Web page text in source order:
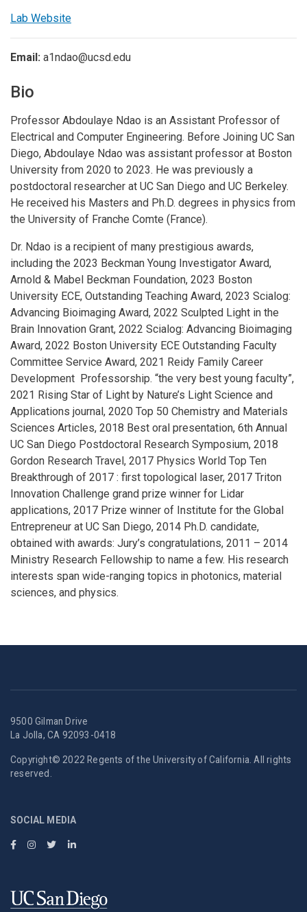
Lab Website
Email: a1ndao@ucsd.edu
Bio
Professor Abdoulaye Ndao is an Assistant Professor of
Electrical and Computer Engineering. Before Joining UC San
Diego, Abdoulaye Ndao was assistant professor at Boston
University from 2020 to 2023. He was previously a
postdoctoral researcher at UC San Diego and UC Berkeley.
He received his Masters and Ph.D. degrees in physics from
the University of Franche Comte (France).
Dr. Ndao is a recipient of many prestigious awards,
including the 2023 Beckman Young Investigator Award,
Arnold & Mabel Beckman Foundation, 2023 Boston
University ECE, Outstanding Teaching Award, 2023 Scialog:
Advancing Bioimaging Award, 2022 Sculpted Light in the
Brain Innovation Grant, 2022 Scialog: Advancing Bioimaging
Award, 2022 Boston University ECE Outstanding Faculty
Committee Service Award, 2021 Reidy Family Career
Development Professorship. “the very best young faculty”,
2021 Rising Star of Light by Nature’s Light Science and
Applications journal, 2020 Top 50 Chemistry and Materials
Sciences Articles, 2018 Best oral presentation, 6th Annual
UC San Diego Postdoctoral Research Symposium, 2018
Gordon Research Travel, 2017 Physics World Top Ten
Breakthrough of 2017 : first topological laser, 2017 Triton
Innovation Challenge grand prize winner for Lidar
applications, 2017 Prize winner of Institute for the Global
Entrepreneur at UC San Diego, 2014 Ph.D. candidate,
obtained with awards: Jury’s congratulations, 2011 – 2014
Ministry Research Fellowship to name a few. His research
interests span wide-ranging topics in photonics, material
sciences, and physics.
9500 Gilman Drive
La Jolla, CA 92093-0418
Copyright© 2022 Regents of the University of California. All rights
reserved.
SOCIAL MEDIA